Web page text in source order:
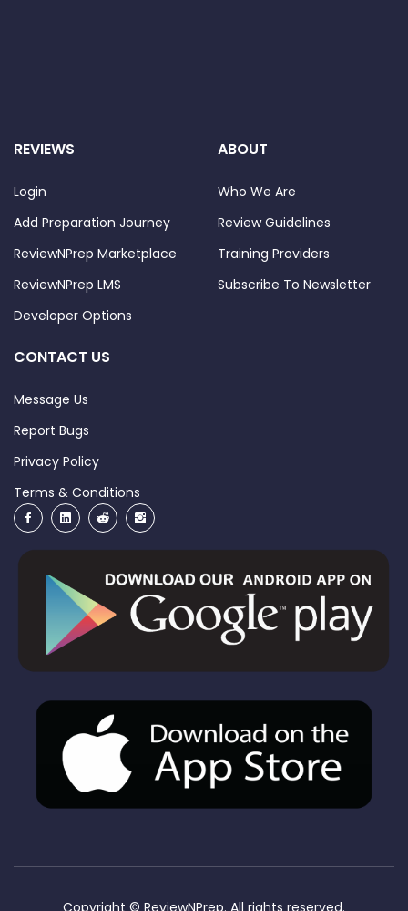
REVIEWS
Login
Add Preparation Journey
ReviewNPrep Marketplace
ReviewNPrep LMS
Developer Options
ABOUT
Who We Are
Review Guidelines
Training Providers
Subscribe To Newsletter
CONTACT US
Message Us
Report Bugs
Privacy Policy
Terms & Conditions